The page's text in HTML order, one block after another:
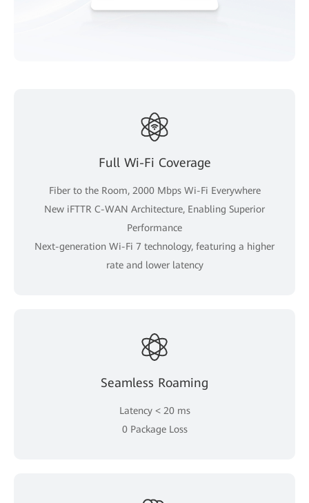
Full Wi-Fi Coverage
Fiber to the Room, 2000 Mbps Wi-Fi Everywhere
New iFTTR C-WAN Architecture, Enabling Superior
Performance
Next-generation Wi-Fi 7 technology, featuring a higher
rate and lower latency
Seamless Roaming
Latency < 20 ms
0 Package Loss